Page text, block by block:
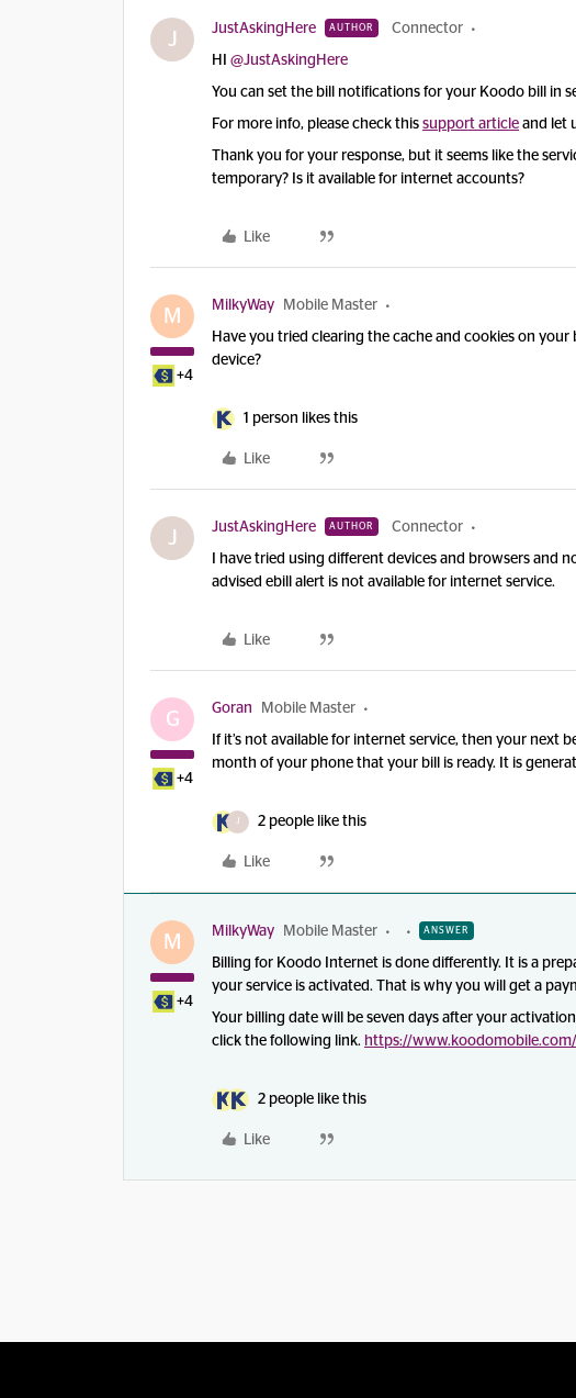
J JustAskingHere AUTHOR Connector
HI ​ @JustAskingHere
You can set the bill notifications for your Koodo bill in
For more info, please check this support article and let
Thank you for your response, but it seems like the
temporary? Is it available for internet accounts?
Like
M
+4
MilkyWay Mobile Master
Have you tried clearing the cache and cookies on
device?
1 person likes this
Like
J JustAskingHere AUTHOR Connector
I have tried using different devices and browsers and
advised ebill alert is not available for internet service.
Like
G
+4
Goran Mobile Master
If it’s not available for internet service, then your next
month of your phone that your bill is ready. It is
J 2 people like this
Like
M
+4
MilkyWay Mobile Master ANSWER
Billing for Koodo Internet is done differently. It is a
your service is activated. That is why you will get a
Your billing date will be seven days after your
click the following link. https://
2 people like this
Like